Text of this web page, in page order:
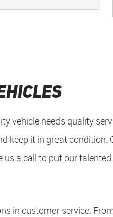
vehicle needs quality
keep it in great condition.
us a call to put our
in customer service.